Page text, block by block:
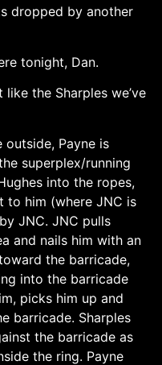
dropped by another
tonight, Dan.
like the Sharples we’ve
Payne is
superplex/running
into the ropes,
to him (where JNC is
JNC. JNC pulls
and nails him with an
the barricade,
into the barricade
picks him up and
barricade. Sharples
the barricade as
the ring. Payne